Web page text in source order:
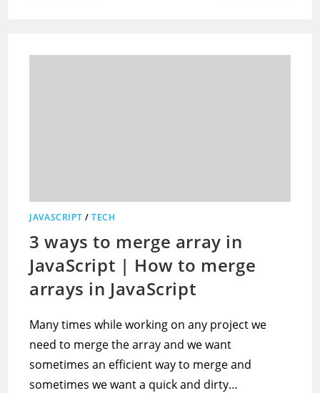
JAVASCRIPT /TECH
3 ways to merge array in
JavaScript | How to merge
arrays in JavaScript
Many times while working on any project we
need to merge the array and we want
sometimes an efficient way to merge and
sometimes we want a quick and dirty…